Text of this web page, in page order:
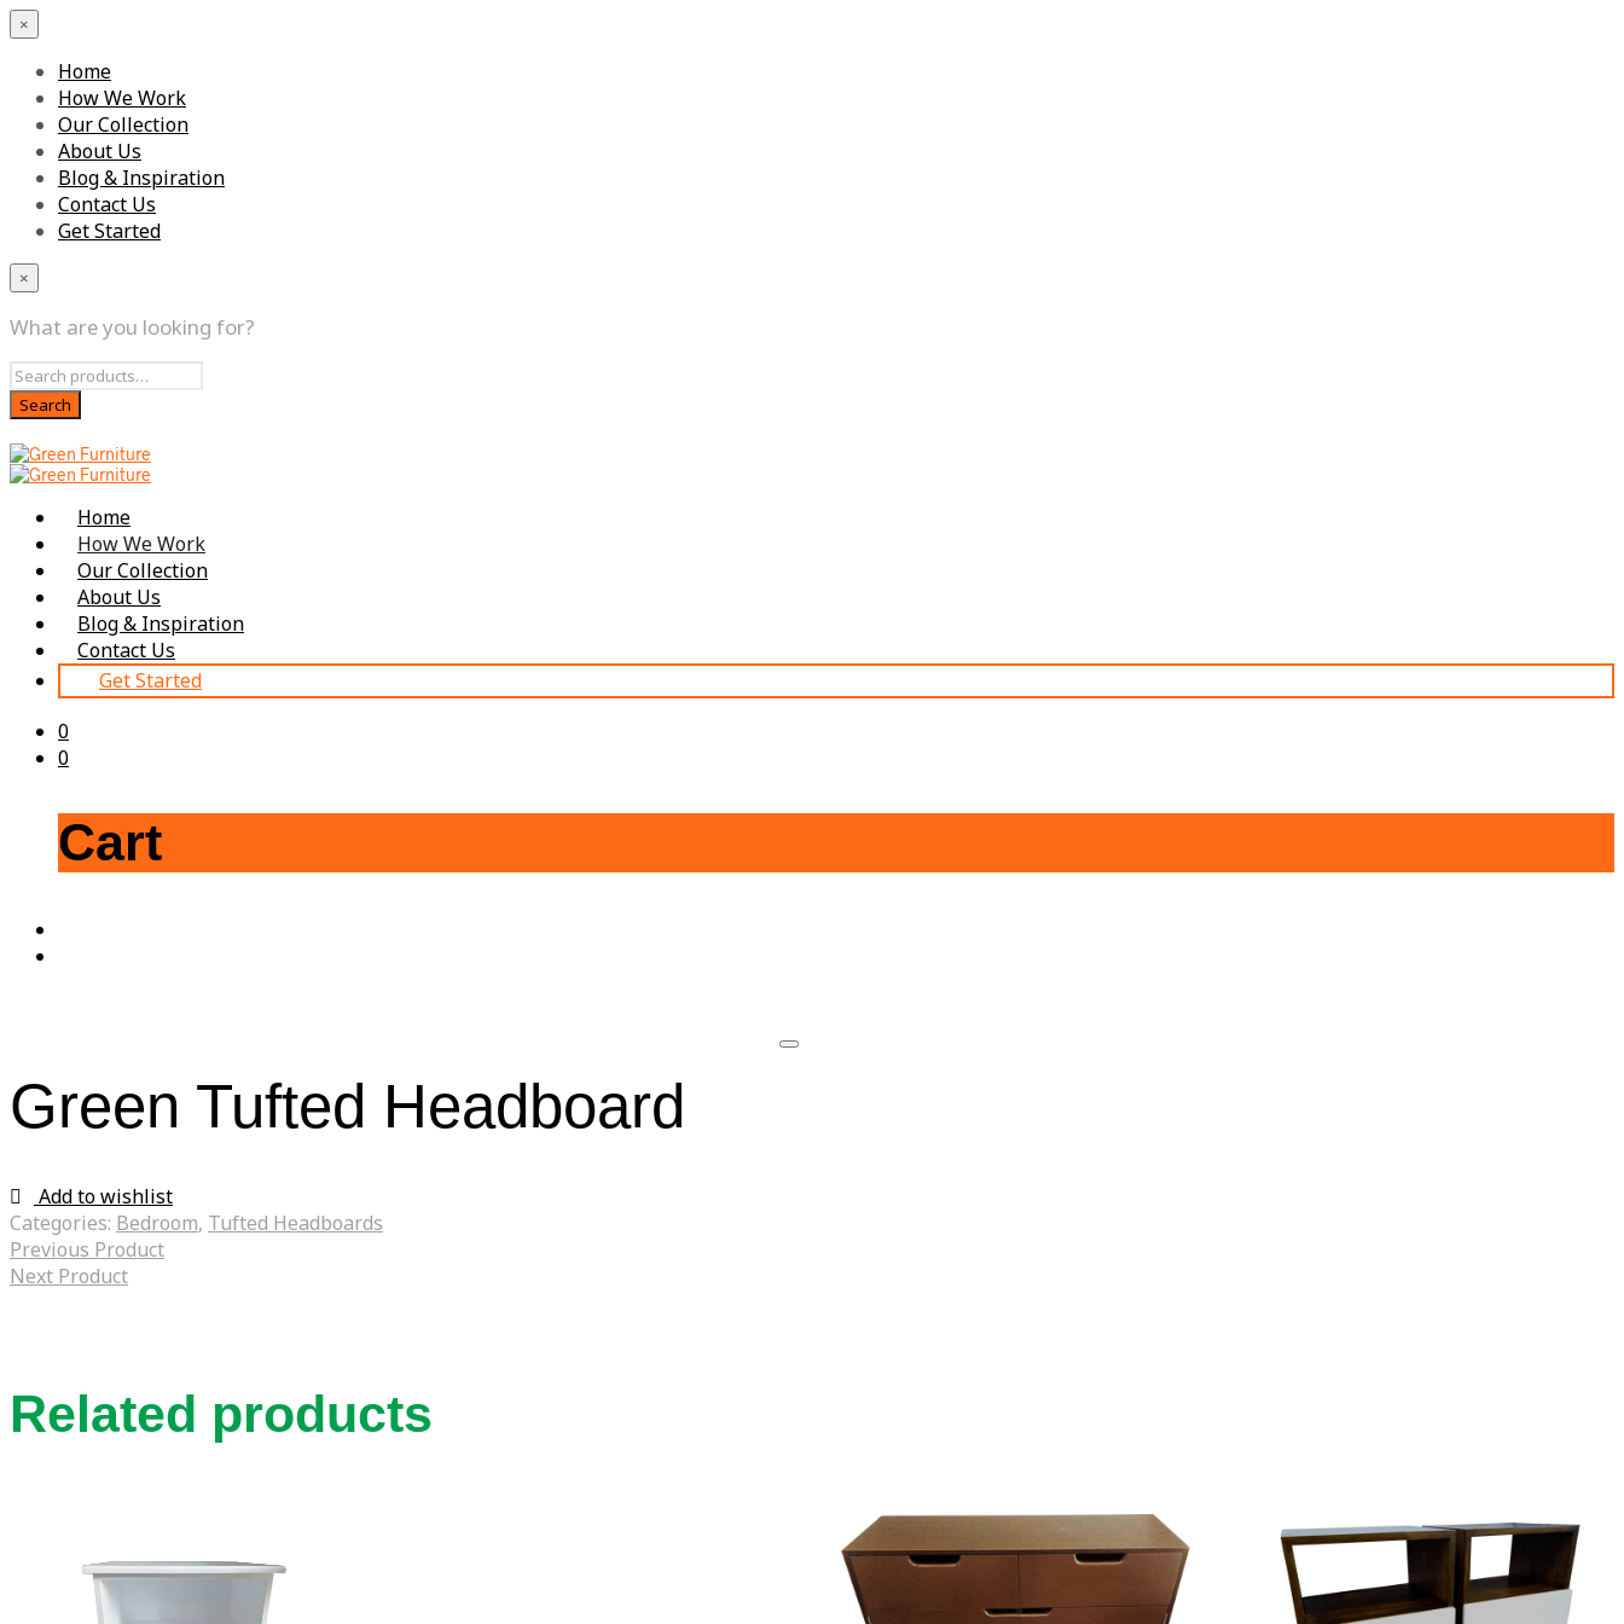
×
Home
How We Work
Our Collection
About Us
Blog & Inspiration
Contact Us
Get Started
×
What are you looking for?
Home
How We Work
Our Collection
About Us
Blog & Inspiration
Contact Us
Get Started
0
0
Cart
Green Tufted Headboard
Add to wishlist
Categories: Bedroom, Tufted Headboards
Previous Product
Next Product
Related products